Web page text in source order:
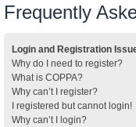
Frequently
Login and Registration
Why do I need to register?
What is COPPA?
Why can’t I register?
I registered but cannot login!
Why can’t I login?